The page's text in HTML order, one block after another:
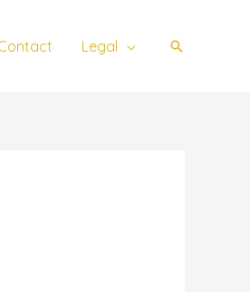
Legal Search